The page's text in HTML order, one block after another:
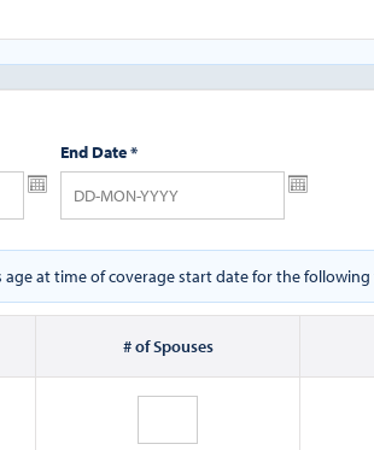
End Date*
age at time of coverage start date for the following
# of Spouses